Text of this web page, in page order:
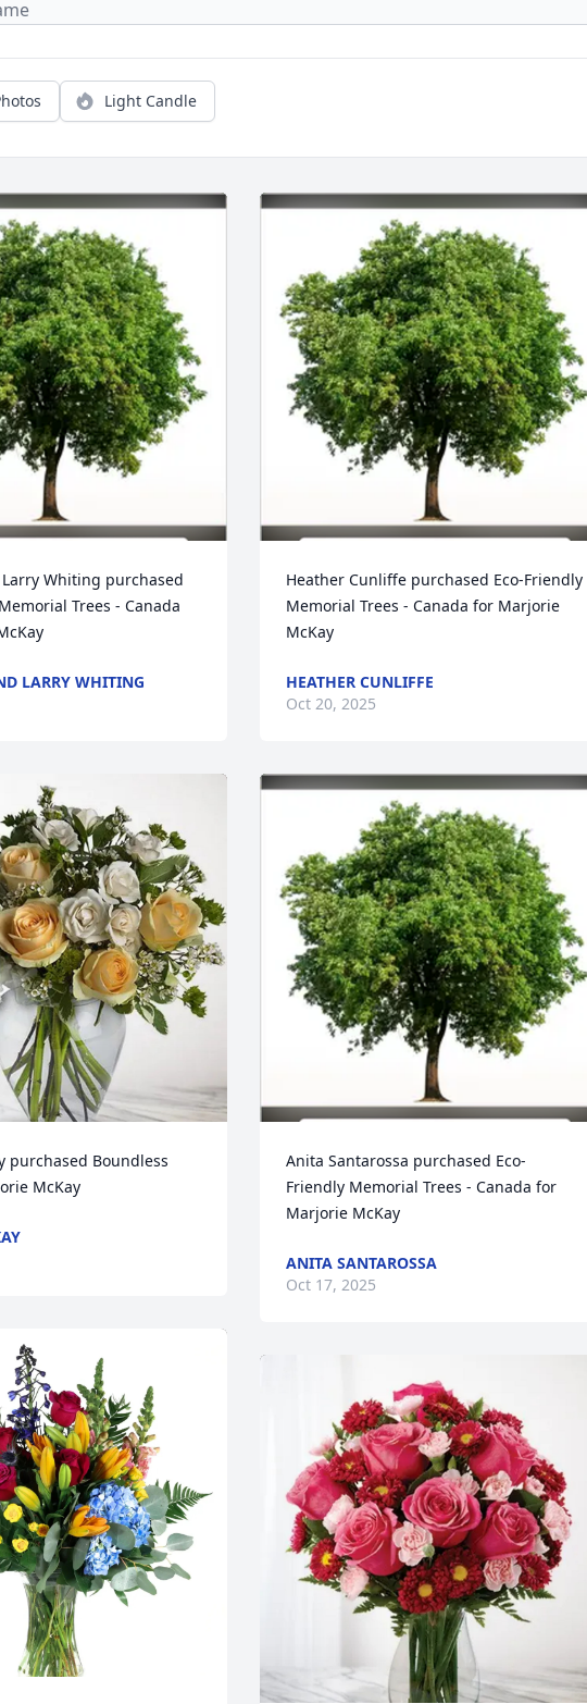
Light Candle
Whiting purchased
Trees - Canada
LARRY WHITING
purchased Boundless
McKay
Heather Cunliffe purchased Eco-Friendly
Memorial Trees - Canada for Marjorie
McKay
HEATHER CUNLIFFE
Oct 20, 2025
Anita Santarossa purchased Eco-
Friendly Memorial Trees - Canada for
Marjorie McKay
ANITA SANTAROSSA
Oct 17, 2025